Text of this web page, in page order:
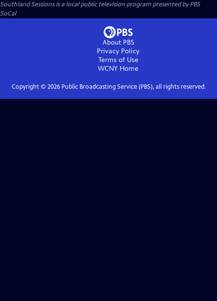
Southland Sessionsis a local public television program presented byPBS
SoCal
About PBS
Privacy Policy
Terms of Use
WCNY Home
Copyright © 2026Public Broadcasting Service (PBS), all rights reserved.